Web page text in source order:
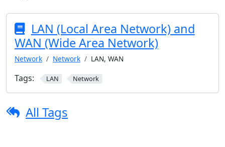
LAN (Local Area Network) and
WAN (Wide Area Network)
Network Network LAN, WAN
Tags: LAN Network
All Tags